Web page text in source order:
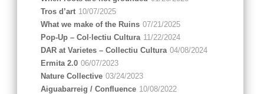
Tros d’art 10/07/2025
What we make of the Ruins 07/21/2025
Pop-Up – Col·lectiu Cultura 11/22/2024
DAR at Varietes – Collectiu Cultura 04/08/2024
Ermita 2.0 06/07/2023
Nature Collective 03/24/2023
Aiguabarreig / Confluence 10/08/2022